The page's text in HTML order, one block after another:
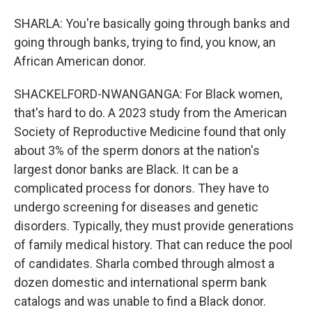
SHARLA: You're basically going through banks and
going through banks, trying to find, you know, an
African American donor.
SHACKELFORD-NWANGANGA: For Black women,
that's hard to do. A 2023 study from the American
Society of Reproductive Medicine found that only
about 3% of the sperm donors at the nation's
largest donor banks are Black. It can be a
complicated process for donors. They have to
undergo screening for diseases and genetic
disorders. Typically, they must provide generations
of family medical history. That can reduce the pool
of candidates. Sharla combed through almost a
dozen domestic and international sperm bank
catalogs and was unable to find a Black donor.